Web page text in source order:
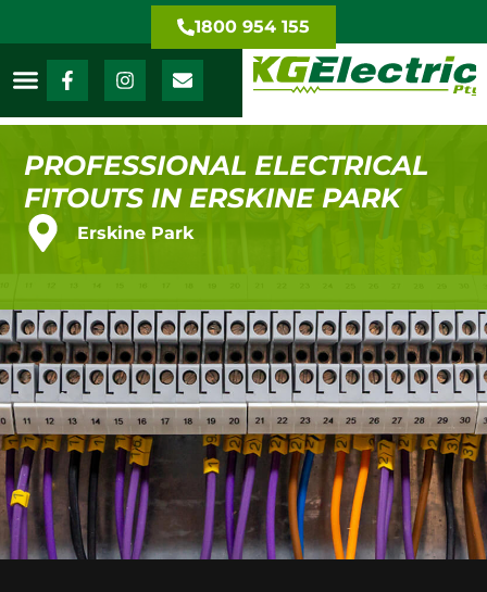
1800 954 155
PROFESSIONAL ELECTRICAL
FITOUTS IN ERSKINE PARK
Erskine Park